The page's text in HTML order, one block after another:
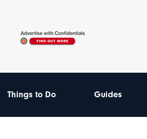
Things to Do Guides